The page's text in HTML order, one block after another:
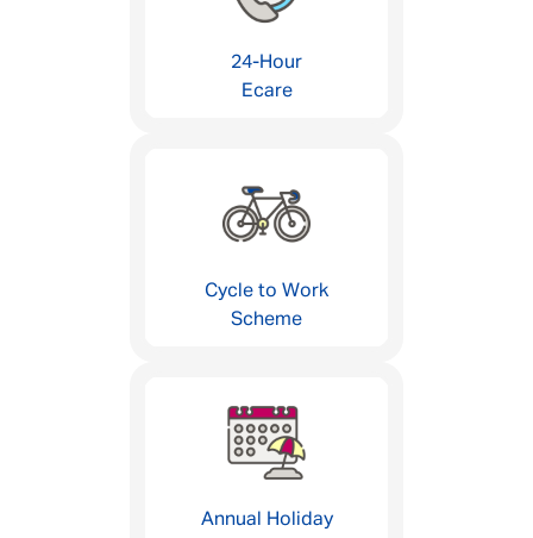
24-Hour
Ecare
Cycle to Work
Scheme
Annual Holiday